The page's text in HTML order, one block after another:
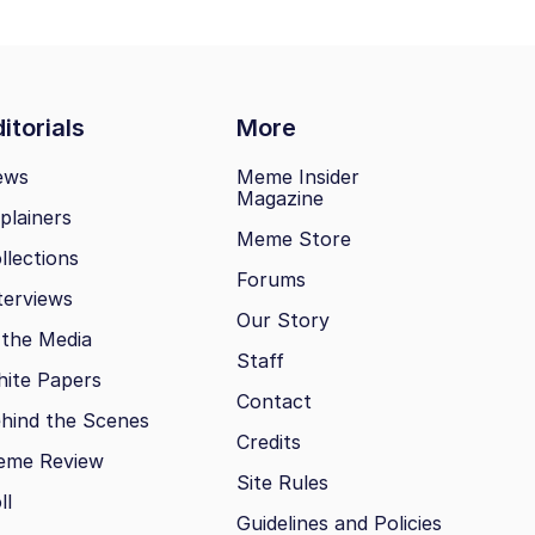
More
Media
Papers
the Scenes
Review
Meme Insider
Magazine
Meme Store
Forums
Our Story
Staff
Contact
Credits
Site Rules
Guidelines and Policies